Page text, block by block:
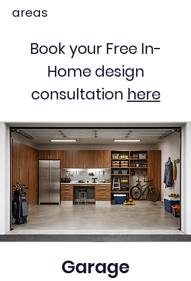
areas
Book your Free In-
Home design
consultation here
Garage